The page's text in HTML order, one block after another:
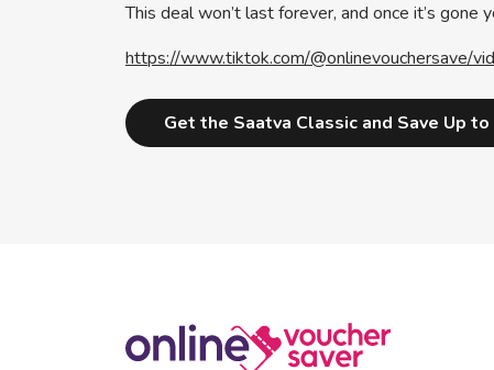
This deal won’t last forever, and once it’s gone
https://www.tiktok.com/
Get the Saatva Classic and Save Up